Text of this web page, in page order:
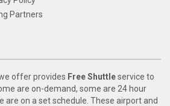
Partners
offer provides Free Shuttleservice to
are on-demand, some are 24 hour
are on a set schedule. These airport and